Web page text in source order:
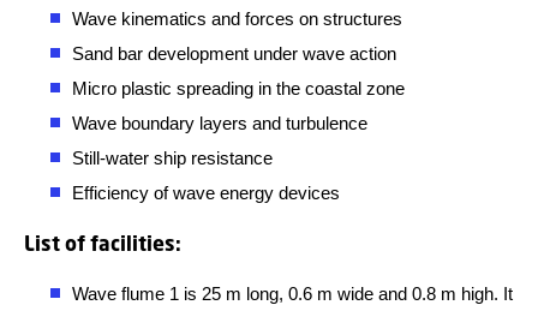
Wave kinematics and forces on structures
Sand bar development under wave action
Micro plastic spreading in the coastal zone
Wave boundary layers and turbulence
Still-water ship resistance
Efficiency of wave energy devices
List of facilities:
Wave flume 1 is 25 m long, 0.6 m wide and 0.8 m high. It